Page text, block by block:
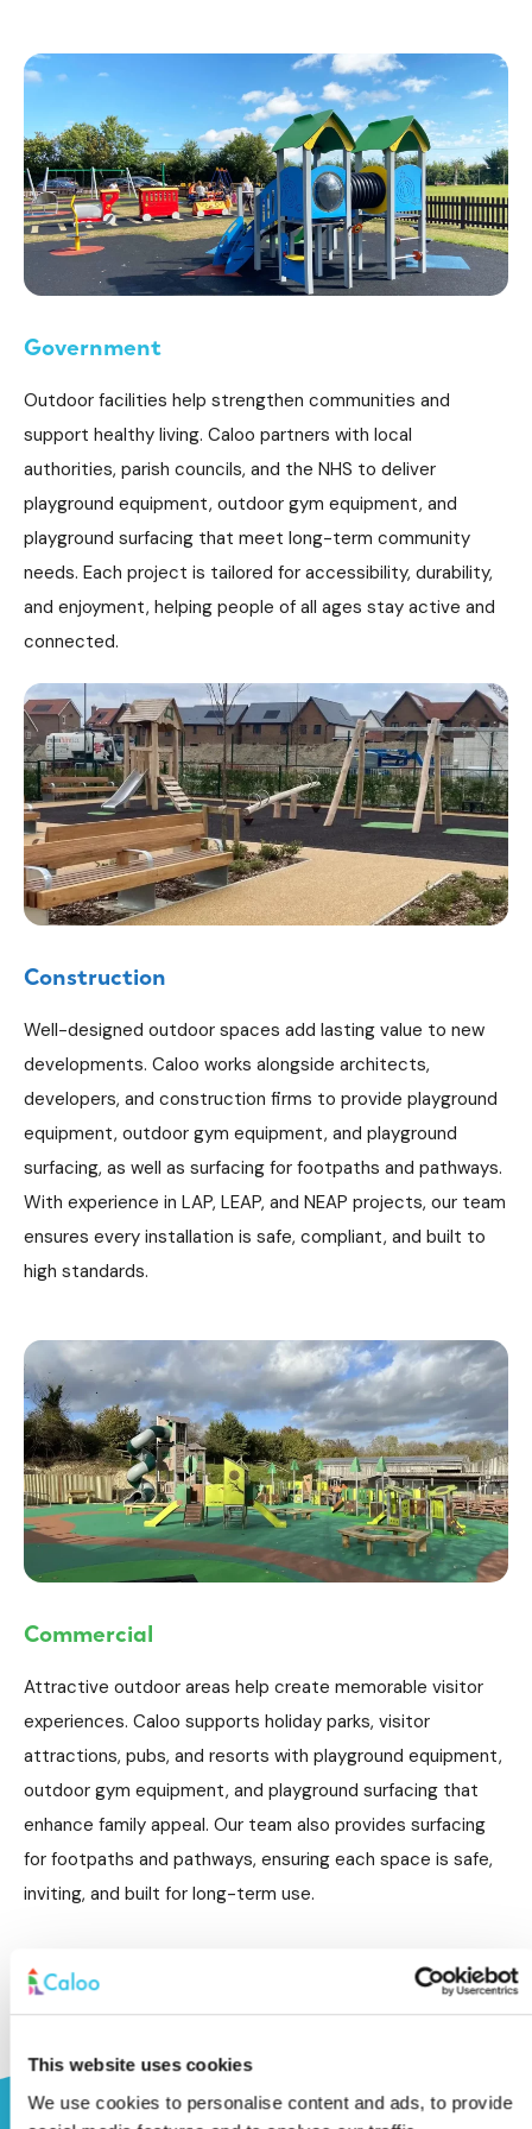
This website uses cookies
We use cookies to personalise content and ads, to provide
Government
Outdoor facilities help strengthen communities and
support healthy living. Caloo partners with local
authorities, parish councils, and the NHS to deliver
playground equipment, outdoor gym equipment, and
playground surfacing that meet long-term community
needs. Each project is tailored for accessibility, durability,
and enjoyment, helping people of all ages stay active and
connected.
Construction
Well-designed outdoor spaces add lasting value to new
developments. Caloo works alongside architects,
developers, and construction firms to provide playground
equipment, outdoor gym equipment, and playground
surfacing, as well as surfacing for footpaths and pathways.
With experience in LAP, LEAP, and NEAP projects, our team
ensures every installation is safe, compliant, and built to
high standards.
Commercial
Attractive outdoor areas help create memorable visitor
experiences. Caloo supports holiday parks, visitor
attractions, pubs, and resorts with playground equipment,
outdoor gym equipment, and playground surfacing that
enhance family appeal. Our team also provides surfacing
for footpaths and pathways, ensuring each space is safe,
inviting, and built for long-term use.